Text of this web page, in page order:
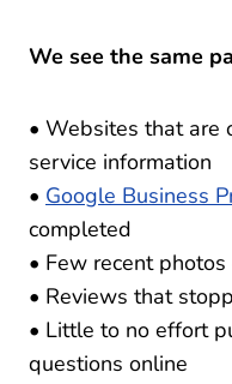
We see the same
• Websites that are
service information
• Google Business
completed
• Few recent
• Reviews that
• Little to no effort
questions online